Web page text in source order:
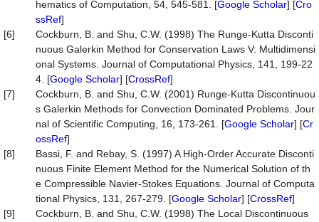
hematics of Computation, 54, 545-581. [Google Scholar] [Cro
ssRef]
[6]
Cockburn, B. and Shu, C.W. (1998) The Runge-Kutta Disconti
nuous Galerkin Method for Conservation Laws V: Multidimensi
onal Systems. Journal of Computational Physics, 141, 199-22
4. [Google Scholar] [CrossRef]
[7]
Cockburn, B. and Shu, C.W. (2001) Runge-Kutta Discontinuou
s Galerkin Methods for Convection Dominated Problems. Jour
nal of Scientific Computing, 16, 173-261. [Google Scholar] [Cr
ossRef]
[8]
Bassi, F. and Rebay, S. (1997) A High-Order Accurate Disconti
nuous Finite Element Method for the Numerical Solution of th
e Compressible Navier-Stokes Equations. Journal of Computa
tional Physics, 131, 267-279. [Google Scholar] [CrossRef]
[9]
Cockburn, B. and Shu, C.W. (1998) The Local Discontinuous